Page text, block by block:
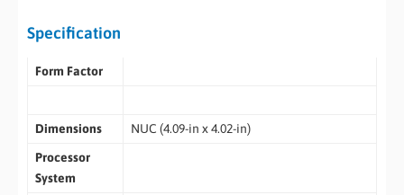
Specification
Form Factor
Dimensions
NUC (4.09-in x 4.02-in)
Processor
System